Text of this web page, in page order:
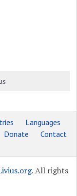
Languages
Donate
Contact
. All rights